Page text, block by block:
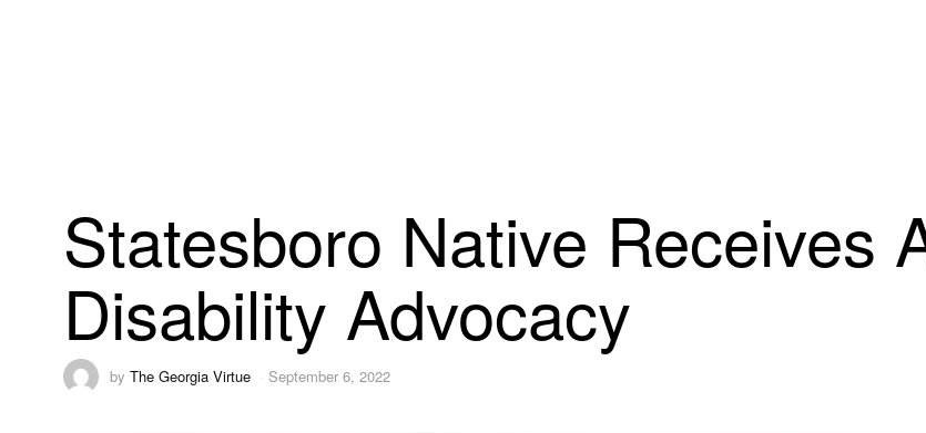
Statesboro Native Receives
Disability Advocacy
by The Georgia Virtue September 6, 2022